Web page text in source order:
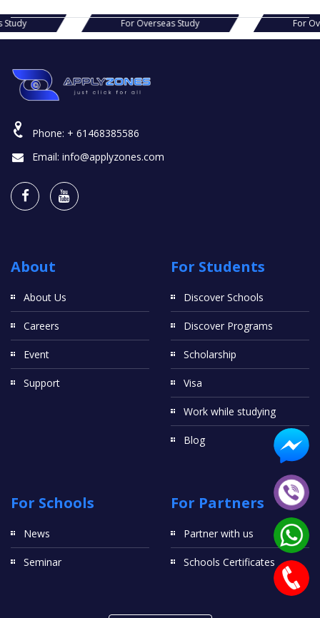
Study For Overseas Study For
Phone: + 61468385586
Email: info@applyzones.com
About
About Us
Careers
Event
Support
For Students
Discover Schools
Discover Programs
Scholarship
Visa
Work while studying
Blog
For Schools
News
Seminar
For Partners
Partner with us
Schools Certificates